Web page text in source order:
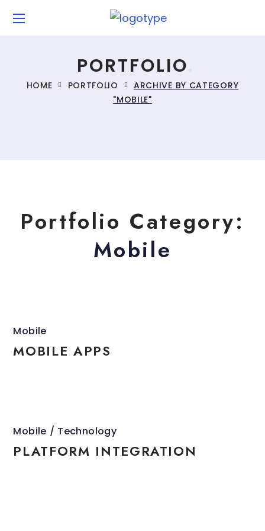
PORTFOLIO
HOME PORTFOLIO
ARCHIVE BY CATEGORY
"MOBILE"
Portfolio Category:
Mobile
Mobile
MOBILE APPS
Mobile Technology
PLATFORM INTEGRATION